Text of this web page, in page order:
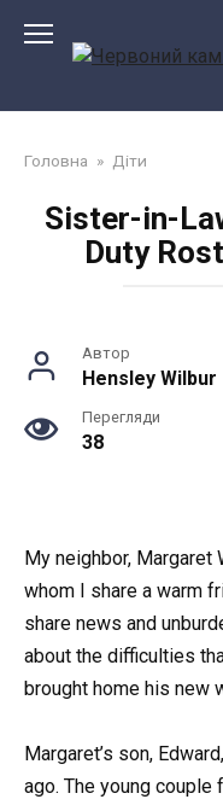
Головна » Діти
Sister-in-
Duty
Автор
Hensley Wilbur
Перегляди
38
My neighbor, Margaret
whom I share a warm
share news and
about the difficulties
brought home his new
Margaret’s son,
ago. The young